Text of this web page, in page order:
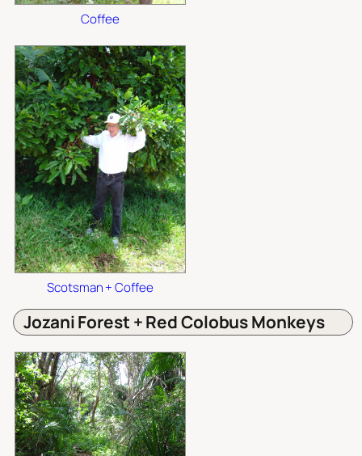
Coffee
Scotsman + Coffee
Jozani Forest + Red Colobus Monkeys